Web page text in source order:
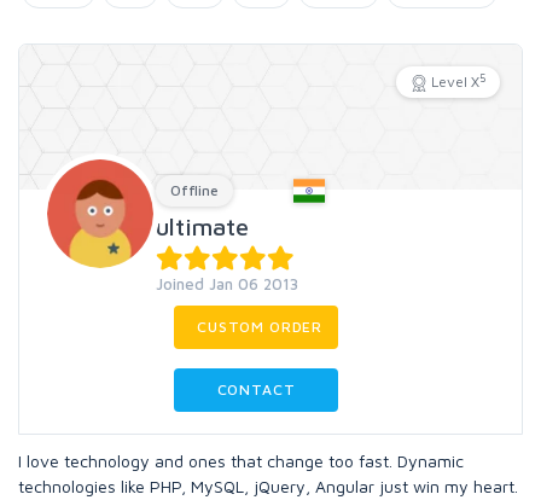
Level X5
Offline
ultimate
Joined Jan 06 2013
CUSTOM ORDER
CONTACT
I love technology and ones that change too fast. Dynamic
technologies like PHP, MySQL, jQuery, Angular just win my heart.